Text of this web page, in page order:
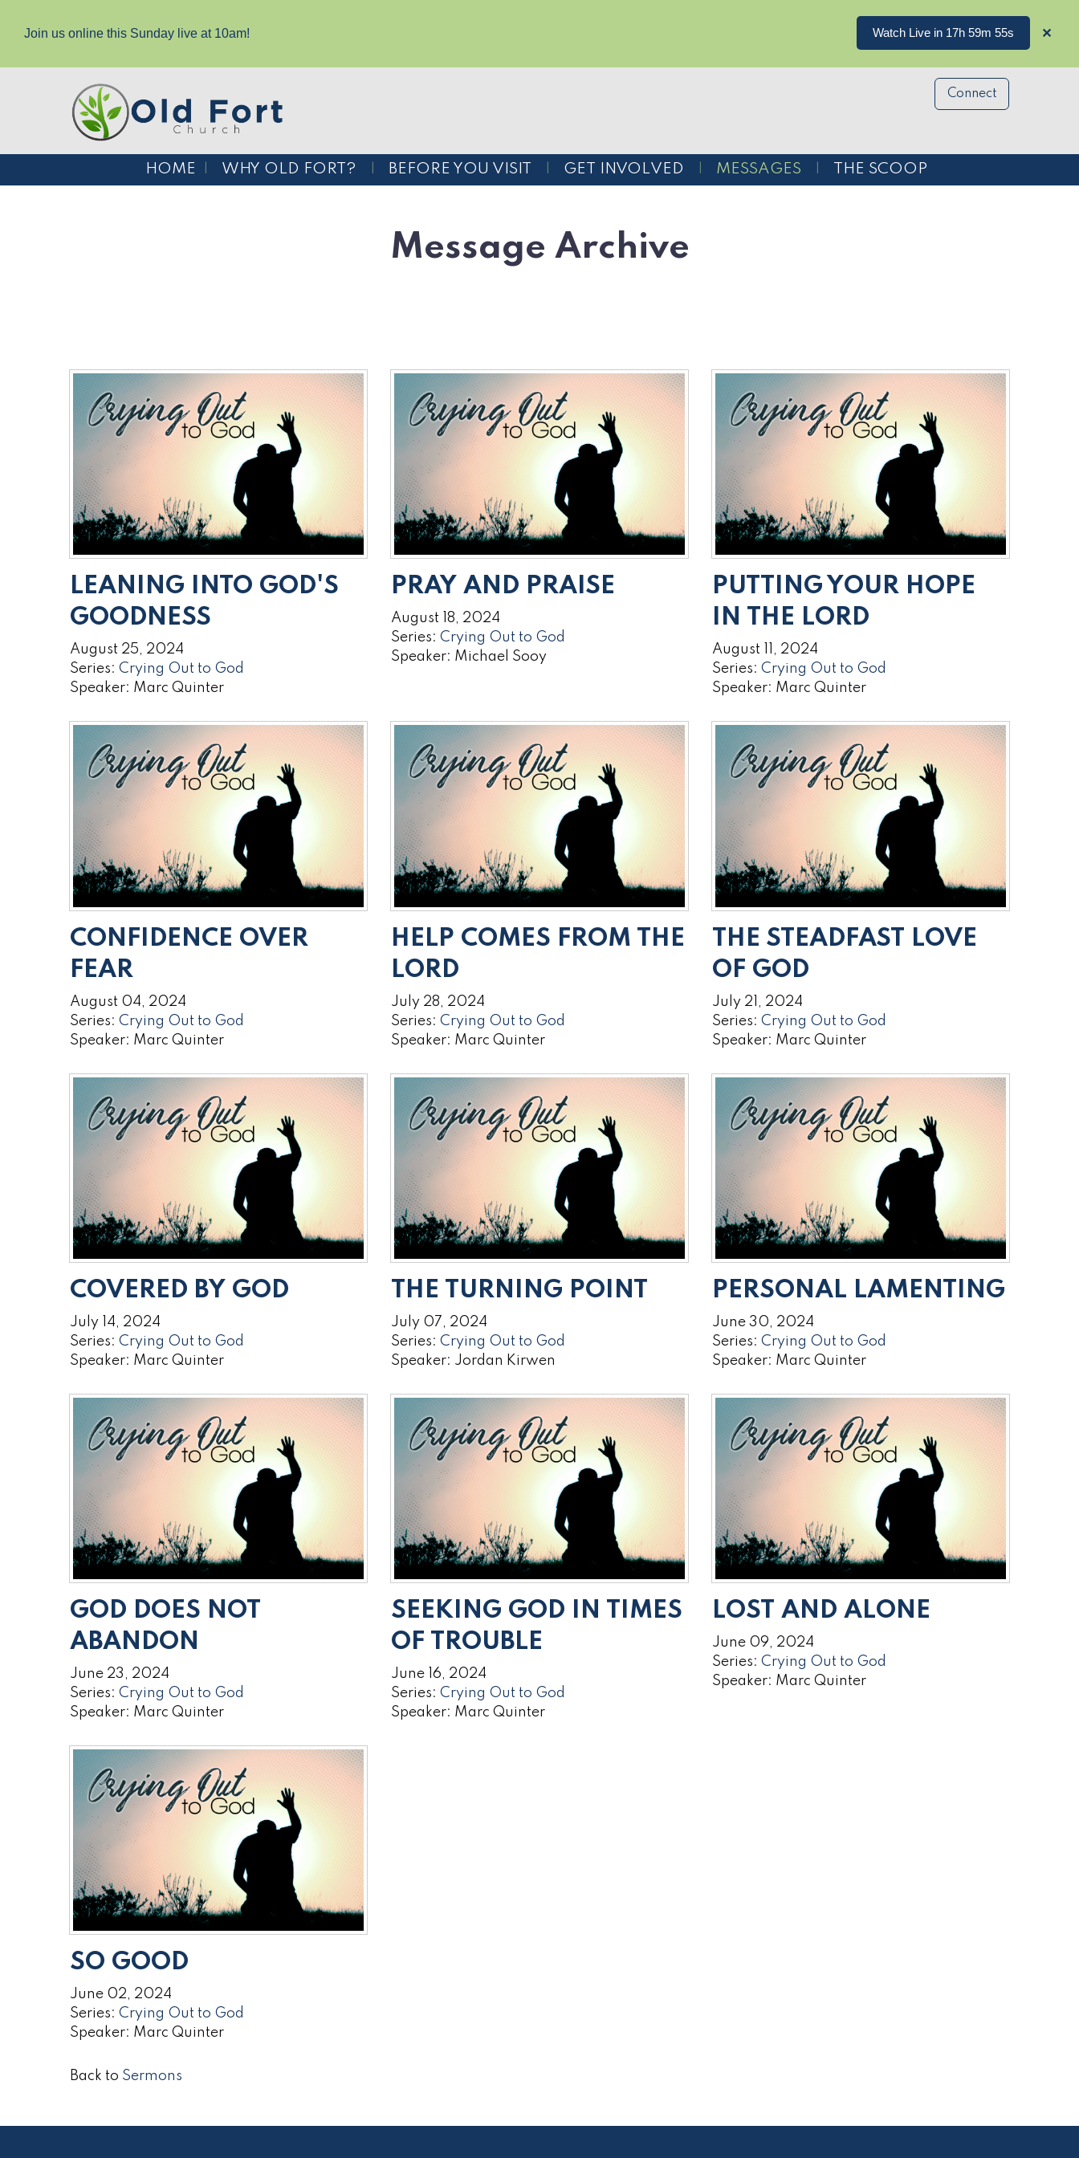
Join us online this Sunday live at 10am! ✕
Watch Live in 17h 59m 54s
Connect
HOME WHY OLD FORT? BEFORE YOU VISIT GET INVOLVED MESSAGES THE SCOOP
Message Archive
LEANING INTO GOD'S
GOODNESS
August 25, 2024
Series: Crying Out to God
Speaker: Marc Quinter
PRAY AND PRAISE
August 18, 2024
Series: Crying Out to God
Speaker: Michael Sooy
PUTTING YOUR HOPE
IN THE LORD
August 11, 2024
Series: Crying Out to God
Speaker: Marc Quinter
CONFIDENCE OVER
FEAR
August 04, 2024
Series: Crying Out to God
Speaker: Marc Quinter
HELP COMES FROM THE
LORD
July 28, 2024
Series: Crying Out to God
Speaker: Marc Quinter
THE STEADFAST LOVE
OF GOD
July 21, 2024
Series: Crying Out to God
Speaker: Marc Quinter
COVERED BY GOD
July 14, 2024
Series: Crying Out to God
Speaker: Marc Quinter
THE TURNING POINT
July 07, 2024
Series: Crying Out to God
Speaker: Jordan Kirwen
PERSONAL LAMENTING
June 30, 2024
Series: Crying Out to God
Speaker: Marc Quinter
GOD DOES NOT
ABANDON
June 23, 2024
Series: Crying Out to God
Speaker: Marc Quinter
SEEKING GOD IN TIMES
OF TROUBLE
June 16, 2024
Series: Crying Out to God
Speaker: Marc Quinter
LOST AND ALONE
June 09, 2024
Series: Crying Out to God
Speaker: Marc Quinter
SO GOOD
June 02, 2024
Series: Crying Out to God
Speaker: Marc Quinter
Back to Sermons